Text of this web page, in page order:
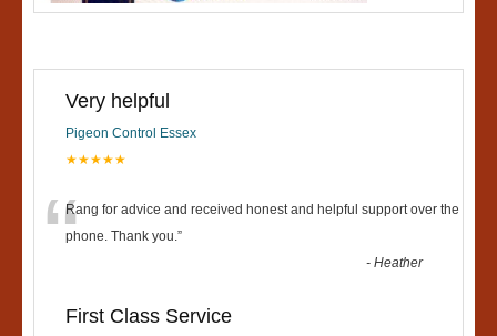
Very helpful
Pigeon Control Essex
★★★★★
“Rang for advice and received honest and helpful support over the
phone. Thank you.”
-Heather
First Class Service